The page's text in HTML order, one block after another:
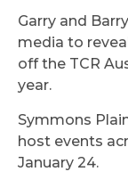
Garry and
media to
off the TCR
year.
Symmons
host events
January 24.